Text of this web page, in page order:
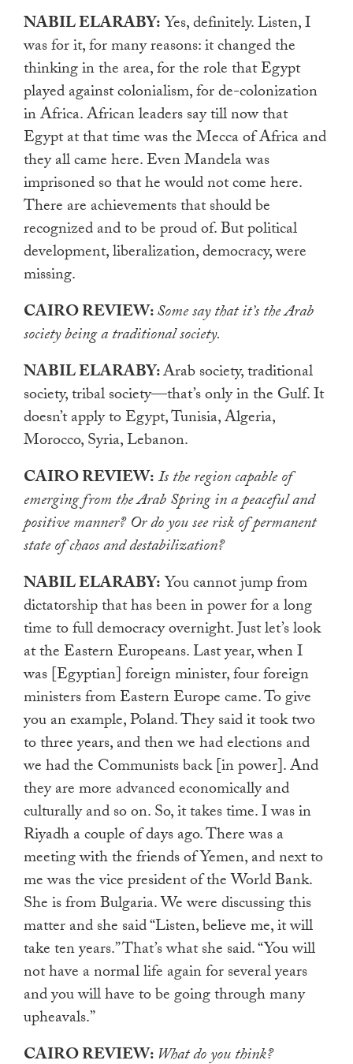
NABIL ELARABY:Yes, definitely. Listen, I
was for it, for many reasons: it changed the
thinking in the area, for the role that Egypt
played against colonialism, for de-colonization
in Africa. African leaders say till now that
Egypt at that time was the Mecca of Africa and
they all came here. Even Mandela was
imprisoned so that he would not come here.
There are achievements that should be
recognized and to be proud of. But political
development, liberalization, democracy, were
missing.
CAIRO REVIEW:Some say that it’s the Arab
society being a traditional society.
NABIL ELARABY:Arab society, traditional
society, tribal society—that’s only in the Gulf. It
doesn’t apply to Egypt, Tunisia, Algeria,
Morocco, Syria, Lebanon.
CAIRO REVIEW:Is the region capable of
emerging from the Arab Spring in a peaceful and
positive manner? Or do you see risk of permanent
state of chaos and destabilization?
NABIL ELARABY:You cannot jump from
dictatorship that has been in power for a long
time to full democracy overnight. Just let’s look
at the Eastern Europeans. Last year, when I
was [Egyptian] foreign minister, four foreign
ministers from Eastern Europe came. To give
you an example, Poland. They said it took two
to three years, and then we had elections and
we had the Communists back [in power]. And
they are more advanced economically and
culturally and so on. So, it takes time. I was in
Riyadh a couple of days ago. There was a
meeting with the friends of Yemen, and next to
me was the vice president of the World Bank.
She is from Bulgaria. We were discussing this
matter and she said “Listen, believe me, it will
take ten years.” That’s what she said. “You will
not have a normal life again for several years
and you will have to be going through many
upheavals.”
CAIRO REVIEW: What do you think?